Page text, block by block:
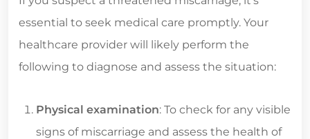
essential to seek medical care promptly. Your
healthcare provider will likely perform the
following to diagnose and assess the situation:
Physical examination: To check for any visible
signs of miscarriage and assess the health of